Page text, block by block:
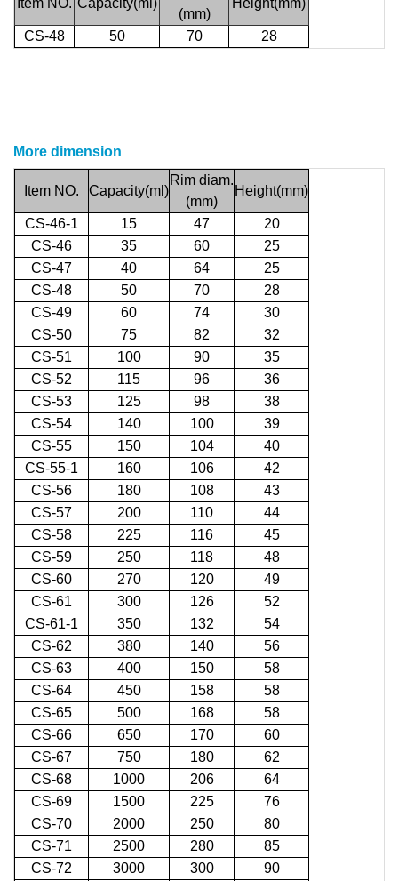
Item NO. Capacity(ml)
(mm)
Height(mm)
CS-48 50 70 28
More dimension
Item NO. Capacity(ml)
Rim diam.
(mm)
Height(mm)
CS-46-1 15 47
20
CS-46
35 60
25
CS-47
40 64
25
CS-48
50 70
28
CS-49
60 74
30
CS-50
75 82
32
CS-51
100 90
35
CS-52
115 96
36
CS-53
125 98
38
CS-54
140 100
39
CS-55
150 104
40
CS-55-1
160 106
42
CS-56
180 108
43
CS-57
200 110
44
CS-58
225 116
45
CS-59
250 118
48
CS-60
270 120
49
CS-61
300 126
52
CS-61-1
350 132
54
CS-62
380 140
56
CS-63
400 150
58
CS-64
450 158
58
CS-65
500 168
58
CS-66
650 170
60
CS-67
750 180
62
CS-68
1000 206
64
CS-69
1500 225
76
CS-70
2000 250
80
CS-71
2500 280
85
CS-72
3000 300 90